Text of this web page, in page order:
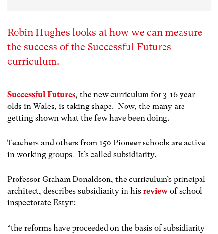
Robin Hughes looks at how we can measure
the success of the Successful Futures
curriculum.
Successful Futures, the new curriculum for 3-16 year
olds in Wales, is taking shape. Now, the many are
getting shown what the few have been doing.
Teachers and others from 150 Pioneer schools are active
in working groups. It’s called subsidiarity.
Professor Graham Donaldson, the curriculum’s principal
architect, describes subsidiarity in his review of school
inspectorate Estyn:
“the reforms have proceeded on the basis of subsidiarity